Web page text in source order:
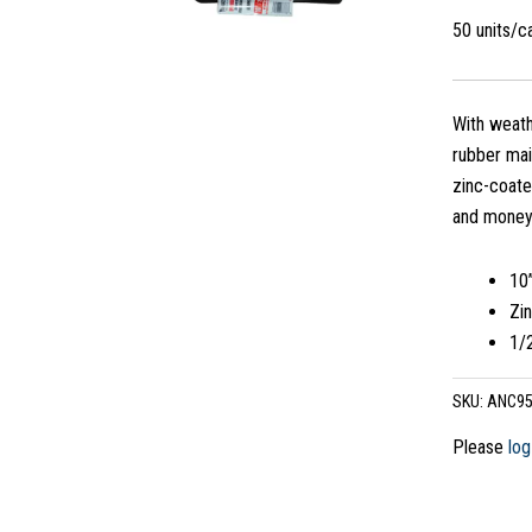
50 units/
With
rubber
zinc-
and
1/
SKU:
Please